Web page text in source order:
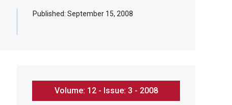
Published: September 15, 2008
Volume: 12 - Issue: 3 - 2008